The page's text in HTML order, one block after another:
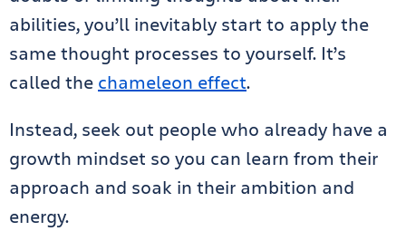
abilities, you’ll inevitably start to apply the
same thought processes to yourself. It’s
called the chameleon effect.
Instead, seek out people who already have a
growth mindset so you can learn from their
approach and soak in their ambition and
energy.